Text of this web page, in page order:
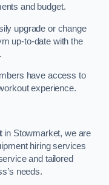
and budget.
upgrade or change
up-to-date with the
have access to
experience.
in Stowmarket, we are
hiring services
and tailored
needs.